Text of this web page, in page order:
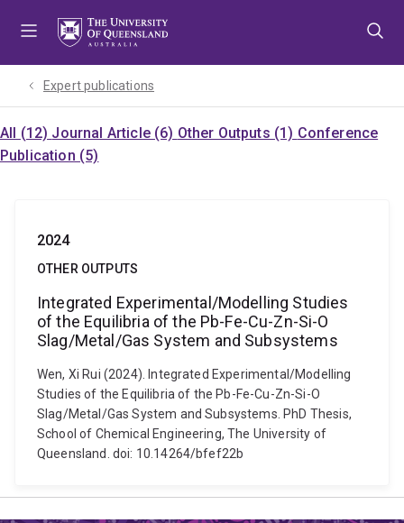
Expert publications
All (12) Journal Article (6) Other Outputs (1) Conference
Publication (5)
2024
OTHER OUTPUTS
Integrated Experimental/Modelling Studies
of the Equilibria of the Pb-Fe-Cu-Zn-Si-O
Slag/Metal/Gas System and Subsystems
Wen, Xi Rui (2024). Integrated Experimental/Modelling
Studies of the Equilibria of the Pb-Fe-Cu-Zn-Si-O
Slag/Metal/Gas System and Subsystems. PhD Thesis,
School of Chemical Engineering, The University of
Queensland. doi: 10.14264/bfef22b